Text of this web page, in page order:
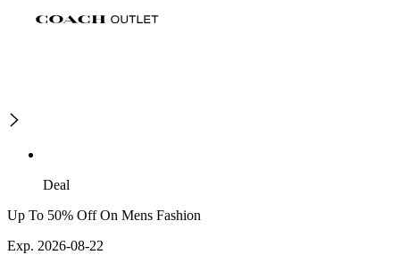
Deal
Up To 50% Off On Mens Fashion
Exp. 2026-08-22